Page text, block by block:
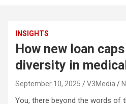
INSIGHTS
How new loan
diversity in
September 10, 2025 V3Media
You, there beyond the words of